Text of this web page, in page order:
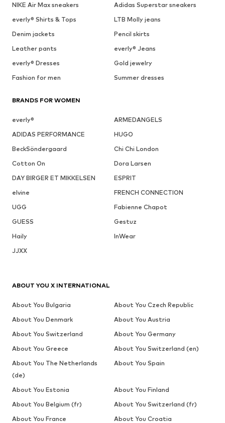
NIKE Air Max sneakers
Adidas Superstar sneakers
everly® Shirts & Tops
LTB Molly jeans
Denim jackets
Pencil skirts
Leather pants
everly® Jeans
everly® Dresses
Gold jewelry
Fashion for men
Summer dresses
BRANDS FOR WOMEN
everly®
ARMEDANGELS
ADIDAS PERFORMANCE
HUGO
BeckSöndergaard
Chi Chi London
Cotton On
Dora Larsen
DAY BIRGER ET MIKKELSEN
ESPRIT
elvine
FRENCH CONNECTION
UGG
Fabienne Chapot
GUESS
Gestuz
Haily
InWear
JJXX
ABOUT YOU X INTERNATIONAL
About You Bulgaria
About You Czech Republic
About You Denmark
About You Austria
About You Switzerland
About You Germany
About You Greece
About You Switzerland (en)
About You The Netherlands
(de)
About You Spain
About You Estonia
About You Finland
About You Belgium (fr)
About You Switzerland (fr)
About You France
About You Croatia